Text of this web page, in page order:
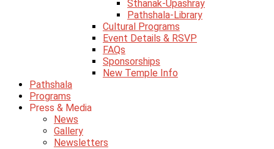
Sthanak-Upashray
Pathshala-Library
Cultural Programs
Event Details & RSVP
FAQs
Sponsorships
New Temple Info
Pathshala
Programs
Press & Media
News
Gallery
Newsletters